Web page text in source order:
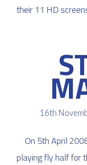
their 11 HD
16th
On 5th April
playing fly half for